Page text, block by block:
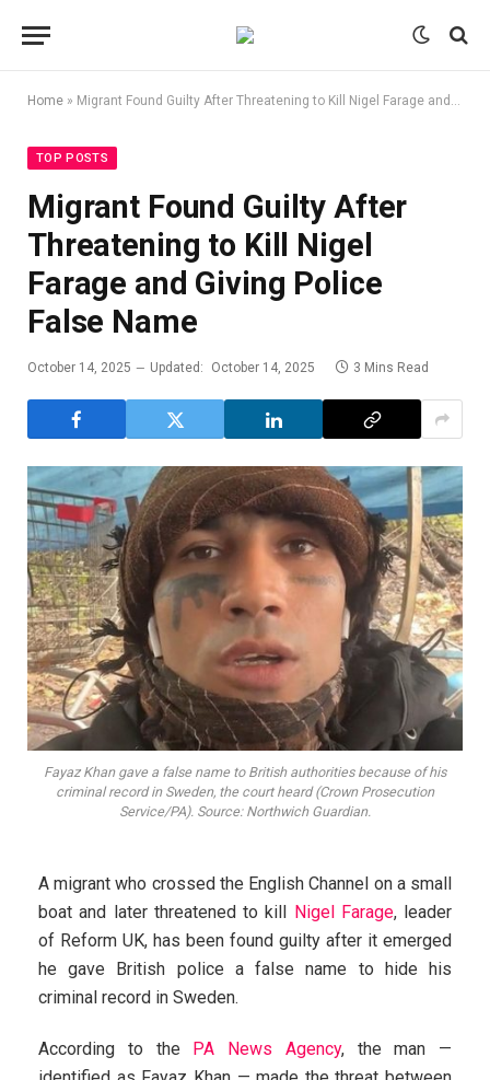
Home » Migrant Found Guilty After Threatening to Kill Nigel Farage and Giving Police False Name
TOP POSTS
Migrant Found Guilty After
Threatening to Kill Nigel
Farage and Giving Police
False Name
October 14, 2025 Updated: October 14, 2025 3 Mins Read
Fayaz Khan gave a false name to British authorities because of his
criminal record in Sweden, the court heard (Crown Prosecution
Service/PA). Source: Northwich Guardian.
A migrant who crossed the English Channel on a small
boat and later threatened to kill
Nigel Farage, leader
of Reform UK, has been found guilty after it emerged
he gave British police a false name to hide his
criminal record in Sweden.
According to the PA News Agency, the man —